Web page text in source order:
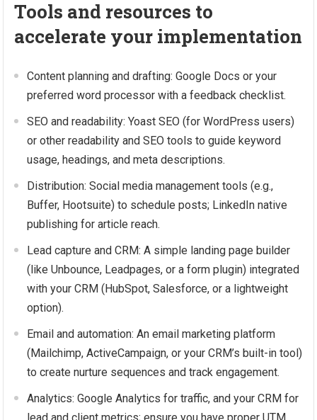
Tools and resources to
accelerate your implementation
Content planning and drafting: Google Docs or your
preferred word processor with a feedback checklist.
SEO and readability: Yoast SEO (for WordPress users)
or other readability and SEO tools to guide keyword
usage, headings, and meta descriptions.
Distribution: Social media management tools (e.g.,
Buffer, Hootsuite) to schedule posts; LinkedIn native
publishing for article reach.
Lead capture and CRM: A simple landing page builder
(like Unbounce, Leadpages, or a form plugin) integrated
with your CRM (HubSpot, Salesforce, or a lightweight
option).
Email and automation: An email marketing platform
(Mailchimp, ActiveCampaign, or your CRM’s built-in tool)
to create nurture sequences and track engagement.
Analytics: Google Analytics for traffic, and your CRM for